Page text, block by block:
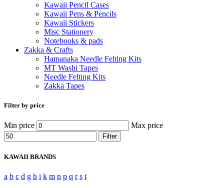
Kawaii Pencil Cases
Kawaii Pens & Pencils
Kawaii Stickers
Misc Stationery
Notebooks & pads
Zakka & Crafts
Hamanaka Needle Felting Kits
MT Washi Tapes
Needle Felting Kits
Zakka Tapes
Filter by price
Min price Max price
Filter
KAWAII BRANDS
a b c d g h i k m n p q r s t